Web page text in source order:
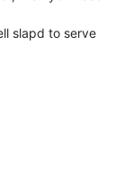
slapd to serve